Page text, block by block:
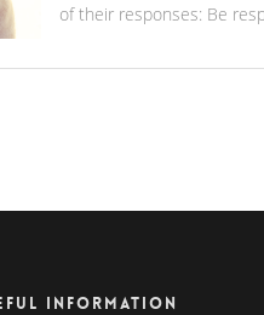
of their responses: Be
INFORMATION